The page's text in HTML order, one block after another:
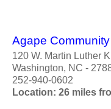
Agape
120 W. Martin Luther
Washington, NC -
252-940-0602
Location: 26 miles